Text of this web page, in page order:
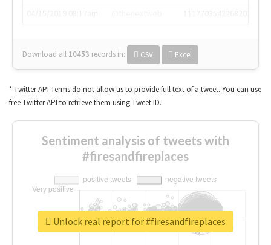
Download all 10453 records in: CSV Excel
* Twitter API Terms do not allow us to provide full text of a tweet. You can use
free Twitter API to retrieve them using Tweet ID.
Sentiment analysis of tweets with
#firesandfireplaces
Unlock real report for #firesandfireplaces